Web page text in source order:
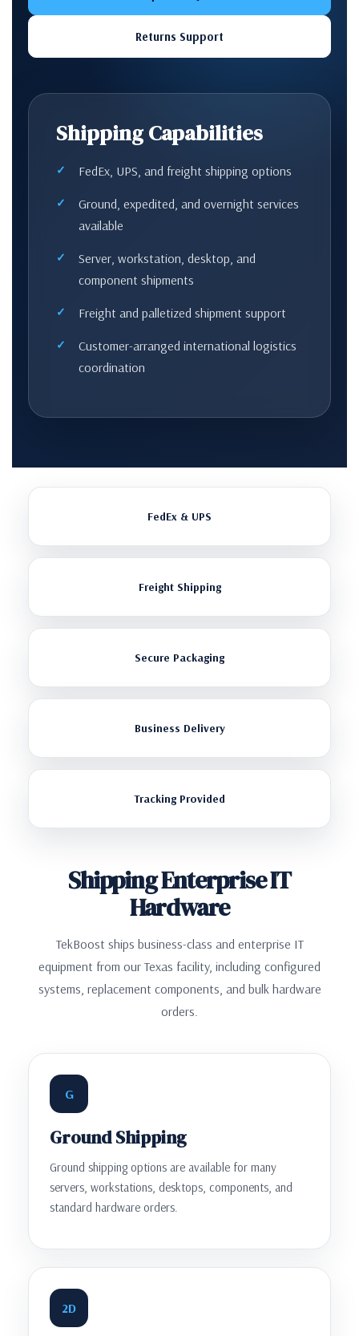
Returns Support
Shipping Capabilities
FedEx, UPS, and freight shipping options
Ground, expedited, and overnight services
available
Server, workstation, desktop, and
component shipments
Freight and palletized shipment support
Customer-arranged international logistics
coordination
FedEx & UPS
Freight Shipping
Secure Packaging
Business Delivery
Tracking Provided
Shipping Enterprise IT
Hardware
TekBoost ships business-class and enterprise IT
equipment from our Texas facility, including configured
systems, replacement components, and bulk hardware
orders.
G
Ground Shipping
Ground shipping options are available for many
servers, workstations, desktops, components, and
standard hardware orders.
2D